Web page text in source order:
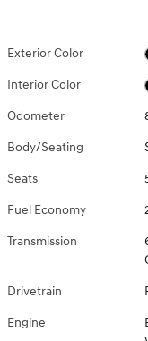
Exterior Color
Interior Color
Odometer
Body/Seating
Seats
Fuel Economy
Transmission
Drivetrain
Engine